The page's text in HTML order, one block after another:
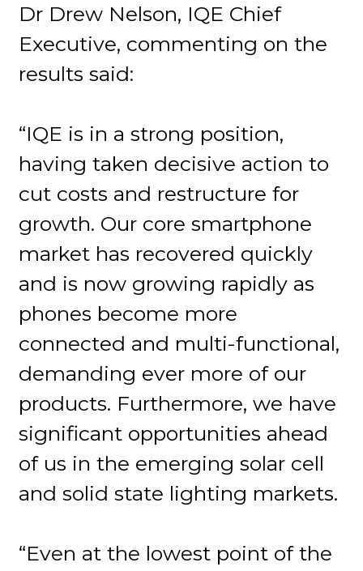
Dr Drew Nelson, IQE Chief
Executive, commenting on the
results said:
“IQE is in a strong position,
having taken decisive action to
cut costs and restructure for
growth. Our core smartphone
market has recovered quickly
and is now growing rapidly as
phones become more
connected and multi-functional,
demanding ever more of our
products. Furthermore, we have
significant opportunities ahead
of us in the emerging solar cell
and solid state lighting markets.
“Even at the lowest point of the